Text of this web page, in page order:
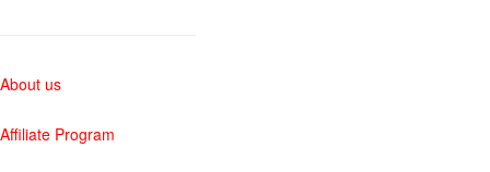
About us
Affiliate Program